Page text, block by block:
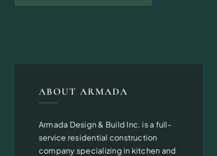
ABOUT ARMADA
Armada Design & Build Inc. is a full-
service residential construction
company specializing in kitchen and